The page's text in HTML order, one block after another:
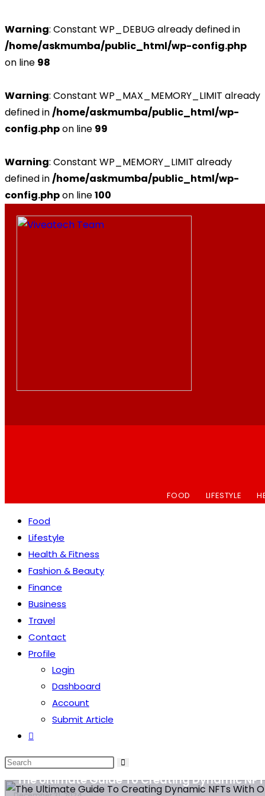
Warning: Constant WP_DEBUG already defined in
/home/askmumba/public_html/wp-config.php
on line 98
Warning: Constant WP_MAX_MEMORY_LIMIT already
defined in/home/askmumba/public_html/wp-
config.phpon line 99
Warning: Constant WP_MEMORY_LIMIT already
defined in/home/askmumba/public_html/wp-
config.phpon line100
FOOD LIFESTYLE
Food
Lifestyle
Health & Fitness
Fashion & Beauty
Finance
Business
Travel
Contact
Profile
Login
Dashboard
Account
Submit Article
Health & Fitness
Definition of chronic pain and types
Technology
The Ultimate Guide To Creating Dynamic
Technology